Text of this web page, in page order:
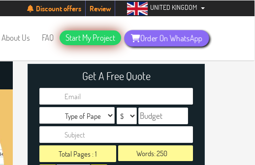
for new students. Hurry up, people!Telegram now +1 (240) 8399485
Discount offers Review UNITED KINGDOM
About Us FAQ Start My Project Order On WhatsApp
Get A Free Quote
Total Pages :1 Words: